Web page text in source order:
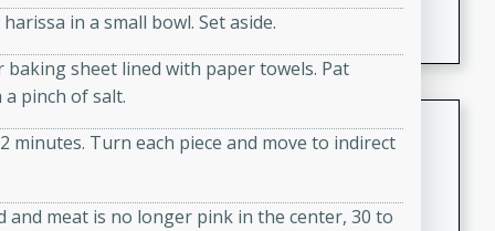
featuring tender duck legs and a rich coconut milk
Quick Thai Chicken Salad
10 minutes
15 minutes
in a small bowl. Set aside.
sheet lined with paper towels. Pat
pinch of salt.
Turn each piece and move to indirect
meat is no longer pink in the center, 30 to